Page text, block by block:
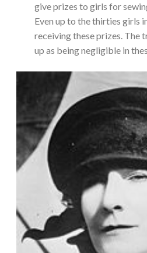
give prizes to girls for
Even up to the thirties girls
receiving these prizes. The
up as being negligible in